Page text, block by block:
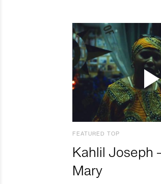
FEATURED TOP
Kahlil Joseph
Mary